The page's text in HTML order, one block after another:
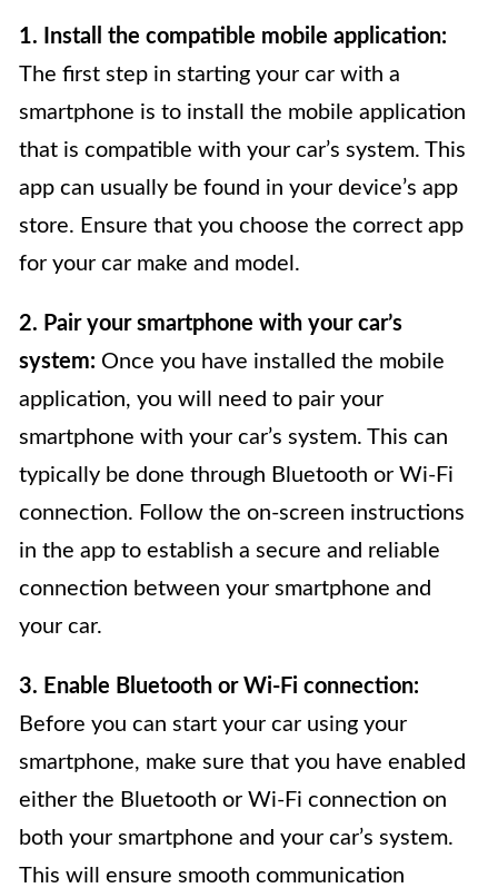
1. Install the compatible mobile application:
The first step in starting your car with a
smartphone is to install the mobile application
that is compatible with your car’s system. This
app can usually be found in your device’s app
store. Ensure that you choose the correct app
for your car make and model.
2. Pair your smartphone with your car’s
system: Once you have installed the mobile
application, you will need to pair your
smartphone with your car’s system. This can
typically be done through Bluetooth or Wi-Fi
connection. Follow the on-screen instructions
in the app to establish a secure and reliable
connection between your smartphone and
your car.
3. Enable Bluetooth or Wi-Fi connection:
Before you can start your car using your
smartphone, make sure that you have enabled
either the Bluetooth or Wi-Fi connection on
both your smartphone and your car’s system.
This will ensure smooth communication